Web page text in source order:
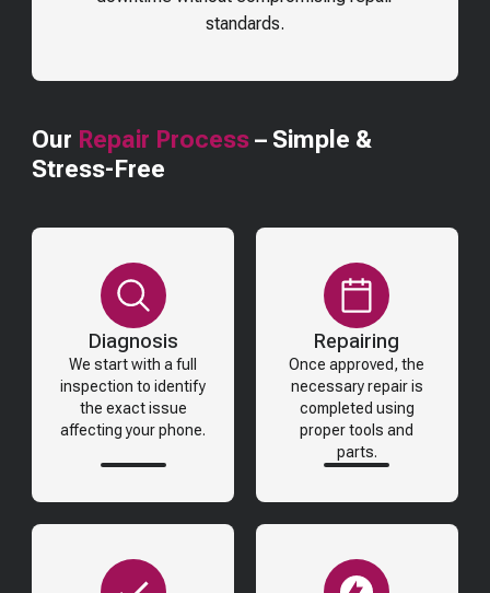
standards.
Our Repair Process – Simple &
Stress-Free
Diagnosis
We start with a full
inspection to identify
the exact issue
affecting your phone.
Repairing
Once approved, the
necessary repair is
completed using
proper tools and
parts.